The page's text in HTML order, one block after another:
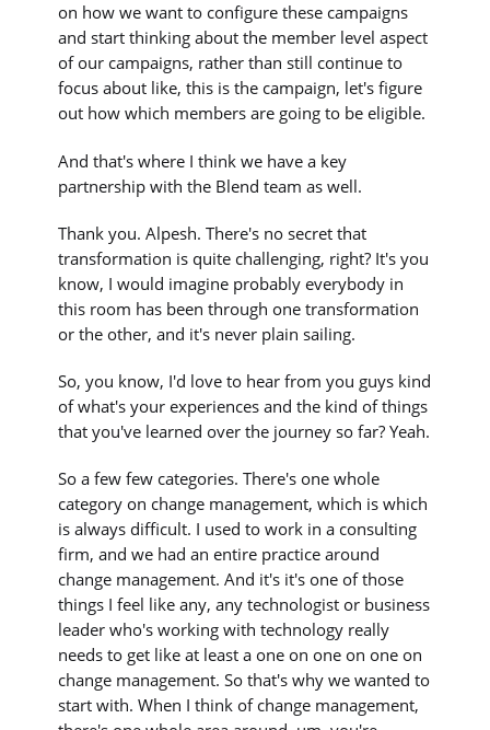
on how we want to configure these campaigns
and start thinking about the member level aspect
of our campaigns, rather than still continue to
focus about like, this is the campaign, let's figure
out how which members are going to be eligible.
And that's where I think we have a key
partnership with the Blend team as well.
Thank you. Alpesh. There's no secret that
transformation is quite challenging, right? It's you
know, I would imagine probably everybody in
this room has been through one transformation
or the other, and it's never plain sailing.
So, you know, I'd love to hear from you guys kind
of what's your experiences and the kind of things
that you've learned over the journey so far? Yeah.
So a few few categories. There's one whole
category on change management, which is which
is always difficult. I used to work in a consulting
firm, and we had an entire practice around
change management. And it's it's one of those
things I feel like any, any technologist or business
leader who's working with technology really
needs to get like at least a one on one on one on
change management. So that's why we wanted to
start with. When I think of change management,